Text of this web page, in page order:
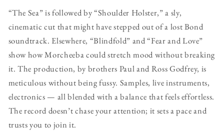
“The Sea” is followed by “Shoulder Holster,” a sly,
cinematic cut that might have stepped out of a lost Bond
soundtrack. Elsewhere, “Blindfold” and “Fear and Love”
show how Morcheeba could stretch mood without breaking
it. The production, by brothers Paul and Ross Godfrey, is
meticulous without being fussy. Samples, live instruments,
electronics — all blended with a balance that feels effortless.
The record doesn’t chase your attention; it sets a pace and
trusts you to join it.